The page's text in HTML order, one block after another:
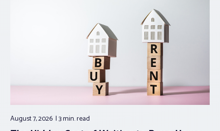
August 7, 2026 3 min.read